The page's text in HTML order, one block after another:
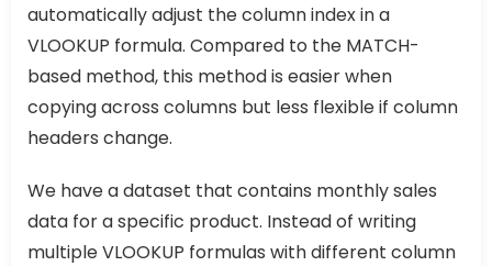
automatically adjust the column index in a
VLOOKUP formula. Compared to the MATCH-
based method, this method is easier when
copying across columns but less flexible if column
headers change.
We have a dataset that contains monthly sales
data for a specific product. Instead of writing
multiple VLOOKUP formulas with different column